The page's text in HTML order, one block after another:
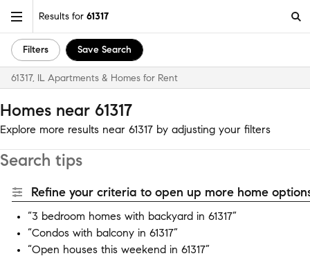
Results for 61317
Filters Save Search
61317, IL Apartments & Homes for Rent
Homes near 61317
Explore more results near 61317 by adjusting your filters
Search tips
Refine your criteria to open up more home
“3 bedroom homes with backyard in 61317”
“Condos with balcony in 61317”
“Open houses this weekend in 61317”